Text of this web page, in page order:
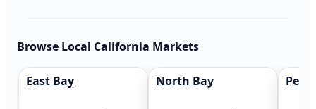
Browse Local California Markets
East Bay North Bay